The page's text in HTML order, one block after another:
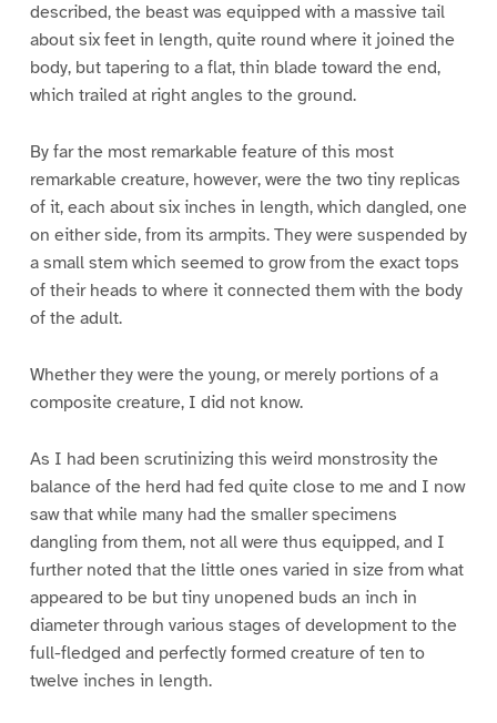
described, the beast was equipped with a massive tail
about six feet in length, quite round where it joined the
body, but tapering to a flat, thin blade toward the end,
which trailed at right angles to the ground.
By far the most remarkable feature of this most
remarkable creature, however, were the two tiny replicas
of it, each about six inches in length, which dangled, one
on either side, from its armpits. They were suspended by
a small stem which seemed to grow from the exact tops
of their heads to where it connected them with the body
of the adult.
Whether they were the young, or merely portions of a
composite creature, I did not know.
As I had been scrutinizing this weird monstrosity the
balance of the herd had fed quite close to me and I now
saw that while many had the smaller specimens
dangling from them, not all were thus equipped, and I
further noted that the little ones varied in size from what
appeared to be but tiny unopened buds an inch in
diameter through various stages of development to the
full-fledged and perfectly formed creature of ten to
twelve inches in length.